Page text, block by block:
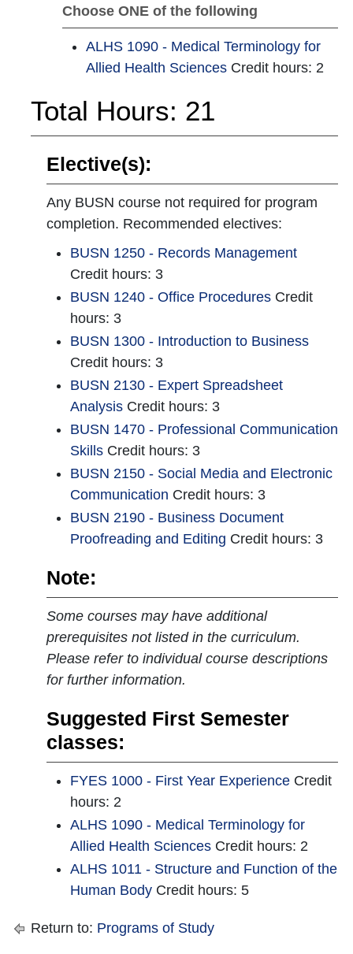
Choose ONE of the following
ALHS 1090 - Medical Terminology for
Allied Health Sciences Credit hours: 2
Total Hours: 21
Elective(s):
Any BUSN course not required for program
completion. Recommended electives:
BUSN 1250 - Records Management
Credit hours: 3
BUSN 1240 - Office Procedures Credit
hours: 3
BUSN 1300 - Introduction to Business
Credit hours: 3
BUSN 2130 - Expert Spreadsheet
Analysis Credit hours: 3
BUSN 1470 - Professional Communication
Skills Credit hours: 3
BUSN 2150 - Social Media and Electronic
Communication Credit hours: 3
BUSN 2190 - Business Document
Proofreading and Editing Credit hours: 3
Note:
Some courses may have additional
prerequisites not listed in the curriculum.
Please refer to individual course descriptions
for further information.
Suggested First Semester
classes:
FYES 1000 - First Year Experience Credit
hours: 2
ALHS 1090 - Medical Terminology for
Allied Health Sciences Credit hours: 2
ALHS 1011 - Structure and Function of the
Human Body Credit hours: 5
Return to: Programs of Study